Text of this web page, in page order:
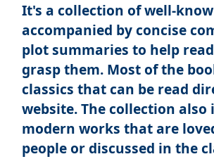
It's a collection of well-
accompanied by concise
plot summaries to help
grasp them. Most of the
classics that can be read
website. The collection also
modern works that are
people or discussed in the